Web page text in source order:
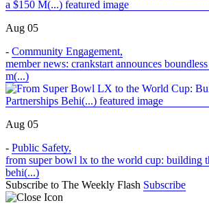
Aug 05
- Community Engagement,
member news: crankstart announces
m(...)
Aug 05
- Public Safety,
from super bowl lx to the world cup: building
behi(...)
Subscribe to The Weekly Flash Subscribe